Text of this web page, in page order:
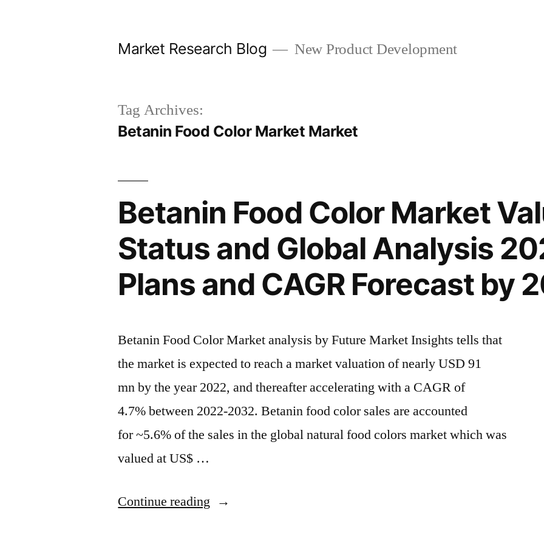
Market Research Blog New Product Development
Tag Archives:
Betanin Food Color Market Market
Betanin Food Color Market
Status and Global Analysis
Plans and CAGR Forecast by
Betanin Food Color Market analysis by Future Market Insights tells that
the market is expected to reach a market valuation of nearly USD 91
mn by the year 2022, and thereafter accelerating with a CAGR of
4.7% between 2022-2032. Betanin food color sales are accounted
for ~5.6% of the sales in the global natural food colors market which was
valued at US$ …
Continue reading “Betanin